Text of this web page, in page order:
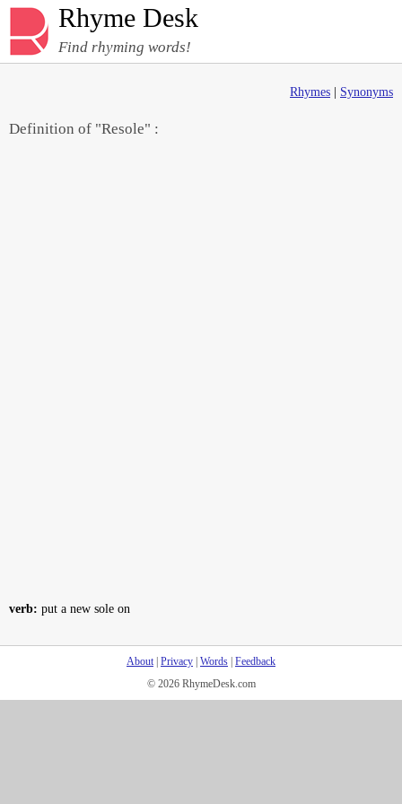
Rhyme Desk
Find rhyming words!
Rhymes Synonyms
Definition of "Resole" :
verb: put a new sole on
About| Privacy Words Feedback
© 2026 RhymeDesk.com